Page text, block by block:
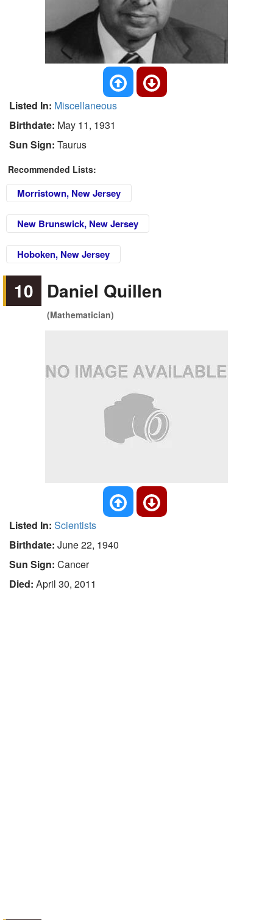
Listed In: Miscellaneous
Birthdate: May 11, 1931
Sun Sign: Taurus
Recommended Lists:
Morristown, New Jersey
New Brunswick, New Jersey
Hoboken, New Jersey
10 Daniel Quillen
(Mathematician)
Listed In: Scientists
Birthdate: June 22, 1940
Sun Sign: Cancer
Died: April 30, 2011